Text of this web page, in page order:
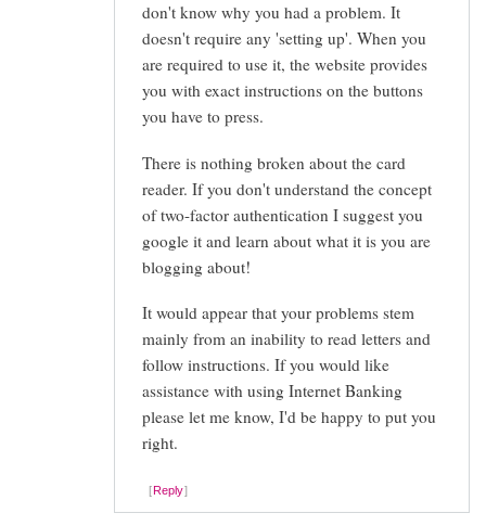
don't know why you had a problem. It
doesn't require any 'setting up'. When you
are required to use it, the website provides
you with exact instructions on the buttons
you have to press.
There is nothing broken about the card
reader. If you don't understand the concept
of two-factor authentication I suggest you
google it and learn about what it is you are
blogging about!
It would appear that your problems stem
mainly from an inability to read letters and
follow instructions. If you would like
assistance with using Internet Banking
please let me know, I'd be happy to put you
right.
Reply